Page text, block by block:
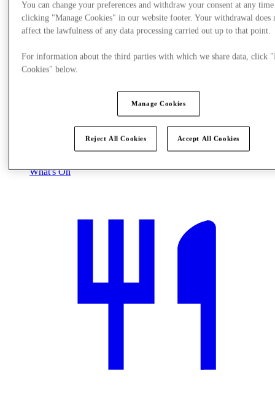
What's On
You can change your preferences and withdraw your consent at any
clicking "Manage Cookies" in our website footer. Your withdrawal does
affect the lawfulness of any data processing carried out up to that point.
For information about the third parties with which we share data, click
Cookies" below.
Manage Cookies
Reject All Cookies Accept All Cookies